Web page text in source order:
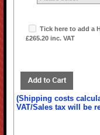
Tick here to add a
£265.20 inc. VAT
(Shipping costs
VAT/Sales tax will be